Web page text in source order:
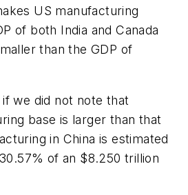
US manufacturing
of both India and Canada
than the GDP of
we did not note that
base is larger than that
in China is estimated
of an $8.250 trillion